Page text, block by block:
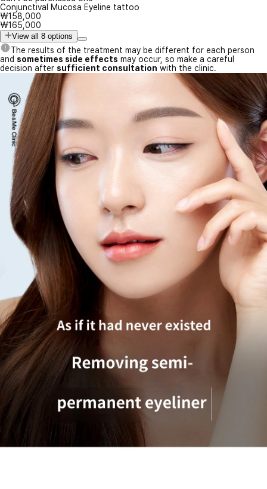
Conjunctival Mucosa Eyeline tattoo
₩158,000
₩165,000
View all 8 options
The results of the treatment may be different for each person
and sometimes side effects may occur, so make a careful
decision after sufficient consultation with the clinic.